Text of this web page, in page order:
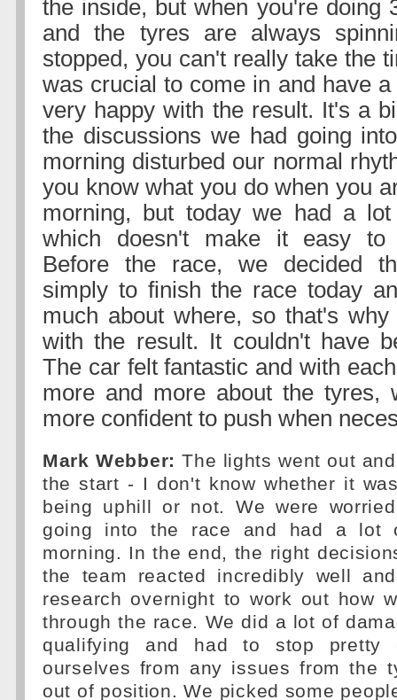
the inside, but when you're doing
and the tyres are always
stopped, you can't really take the
was crucial to come in and have
very happy with the result. It's a
the discussions we had going
morning disturbed our normal
you know what you do when you
morning, but today we had a
which doesn't make it easy to
Before the race, we decided
simply to finish the race today
much about where, so that's
with the result. It couldn't have
The car felt fantastic and with
more and more about the tyres,
more confident to push when
Mark Webber: The lights went out
the start - I don't know whether it
being uphill or not. We were
going into the race and had a lot
morning. In the end, the right
the team reacted incredibly well
research overnight to work out how
through the race. We did a lot of
qualifying and had to stop pretty
ourselves from any issues from the
out of position. We picked some